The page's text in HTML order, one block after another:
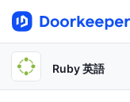
Ruby 英語